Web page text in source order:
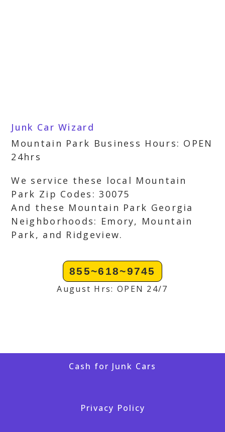
Junk Car Wizard
Mountain Park Business Hours: OPEN
24hrs
We service these local Mountain
Park Zip Codes: 30075
And these Mountain Park Georgia
Neighborhoods: Emory, Mountain
Park, and Ridgeview.
855~618~9745
August Hrs: OPEN 24/7
Cash for Junk Cars
Privacy Policy